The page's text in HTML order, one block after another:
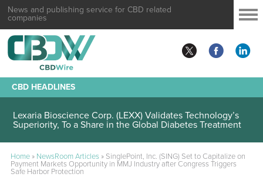
News and publishing service for CBD related
companies
CBD HEADLINES
Lexaria Bioscience Corp. (LEXX) Validates Technology’s
Superiority, To a Share in the Global Diabetes Treatment
Home» NewsRoom Articles» SinglePoint, Inc. (SING) Set to Capitalize on
Payment Markets Opportunity in MMJ Industry after Congress Triggers
Safe Harbor Protection